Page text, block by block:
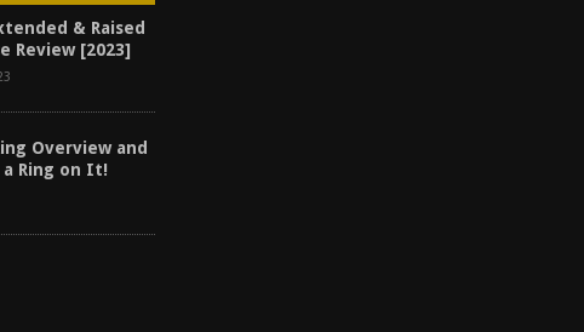
& Raised
Review [2023]
Overview and
Ring on It!